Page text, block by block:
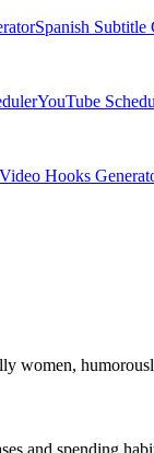
Spanish Subtitle
YouTube
Video Hooks
women,